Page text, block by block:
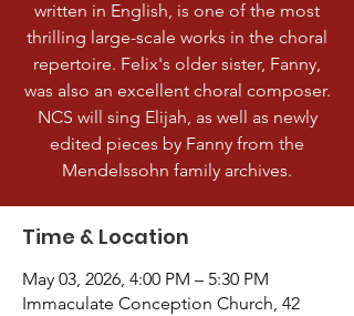
written in English, is one of the most
thrilling large-scale works in the choral
repertoire. Felix's older sister, Fanny,
was also an excellent choral composer.
NCS will sing Elijah, as well as newly
edited pieces by Fanny from the
Mendelssohn family archives.
Time & Location
May 03, 2026, 4:00 PM – 5:30 PM
Immaculate Conception Church, 42